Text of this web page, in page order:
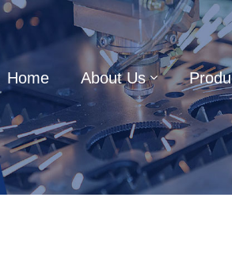
Home About Us